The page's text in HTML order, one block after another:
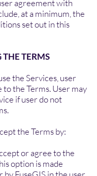
agreement with
at a minimum, the
set out in this
THE TERMS
the Services, user
the Terms. User may
if user do not
the Terms by:
or agree to the
option is made